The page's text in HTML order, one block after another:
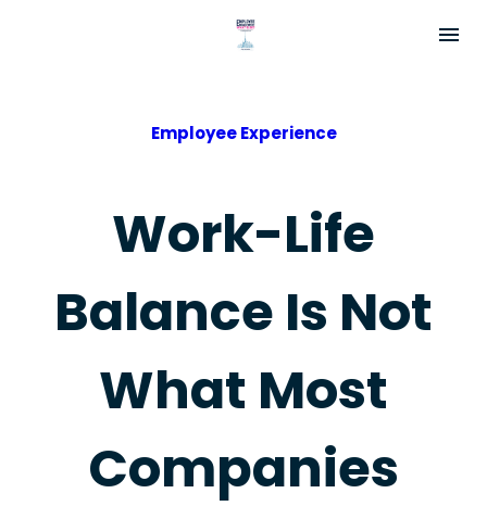
Employee Experience
Work-Life
Balance Is Not
What Most
Companies